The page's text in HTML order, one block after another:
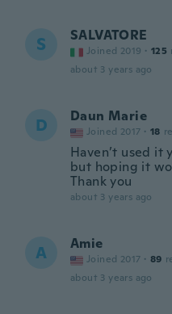
S SALVATORE
Joined 2019 · 125
about 3 years ago
D Daun Marie
Joined 2017 · 18
Haven’t used it
but hoping it
Thank you
about 3 years ago
A Amie
Joined 2017 · 89
about 3 years ago